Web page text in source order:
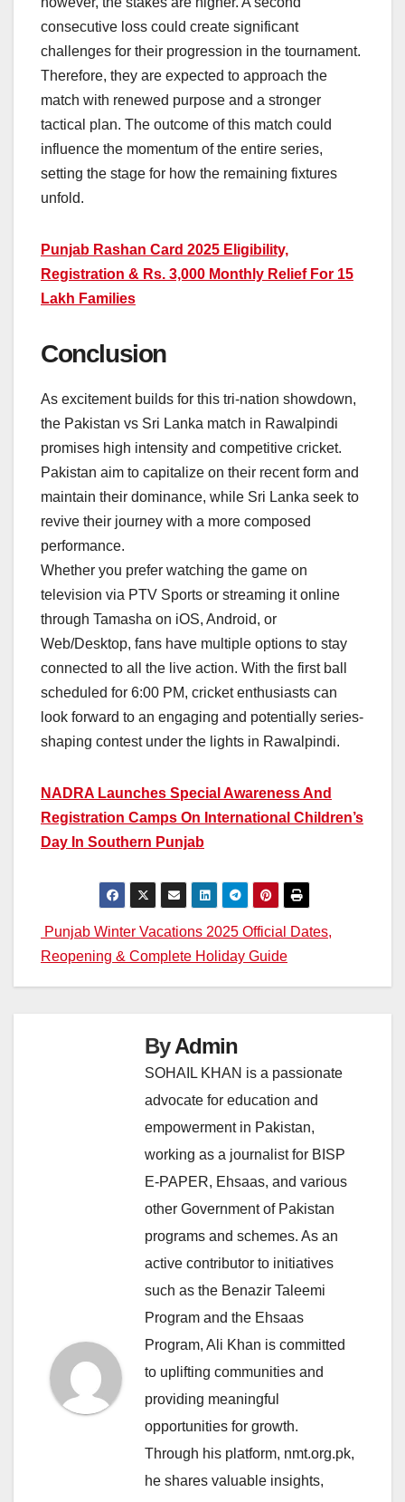
consecutive loss could create significant
challenges for their progression in the tournament.
Therefore, they are expected to approach the
match with renewed purpose and a stronger
tactical plan. The outcome of this match could
influence the momentum of the entire series,
setting the stage for how the remaining fixtures
unfold.
Punjab Rashan Card 2025 Eligibility,
Registration & Rs. 3,000 Monthly Relief For 15
Lakh Families
Conclusion
As excitement builds for this tri-nation showdown,
the Pakistan vs Sri Lanka match in Rawalpindi
promises high intensity and competitive cricket.
Pakistan aim to capitalize on their recent form and
maintain their dominance, while Sri Lanka seek to
revive their journey with a more composed
performance.
Whether you prefer watching the game on
television via PTV Sports or streaming it online
through Tamasha on iOS, Android, or
Web/Desktop, fans have multiple options to stay
connected to all the live action. With the first ball
scheduled for 6:00 PM, cricket enthusiasts can
look forward to an engaging and potentially series-
shaping contest under the lights in Rawalpindi.
NADRA Launches Special Awareness And
Registration Camps On International Children’s
Day In Southern Punjab
Post
navigation
Punjab Winter Vacations 2025 Official Dates,
Reopening & Complete Holiday Guide
ByAdmin
SOHAIL KHAN is a passionate
advocate for education and
empowerment in Pakistan,
working as a journalist for BISP
E-PAPER, Ehsaas, and various
other Government of Pakistan
programs and schemes. As an
active contributor to initiatives
such as the Benazir Taleemi
Program and the Ehsaas
Program, Ali Khan is committed
to uplifting communities and
providing meaningful
opportunities for growth.
Through his platform, nmt.org.pk,
he shares valuable insights,